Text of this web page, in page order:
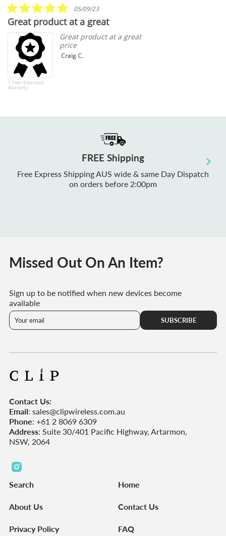
5.0
star
rating
05/09/23
Great product at a great
1 Year Extended
Warranty
Great product at a great
price
Craig C.
FREE Shipping
Free Express Shipping AUS wide & same Day Dispatch
on orders before 2:00pm
Missed Out On An Item?
Sign up to be notified when new devices become
available
SUBSCRIBE
Contact Us:
Email: sales@clipwireless.com.au
Phone: +61 2 8069 6309
Address: Suite 30/401 Pacific Highway, Artarmon,
NSW, 2064
C
l
W
r
Search Home
About Us Contact Us
Privacy Policy FAQ